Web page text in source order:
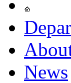
News